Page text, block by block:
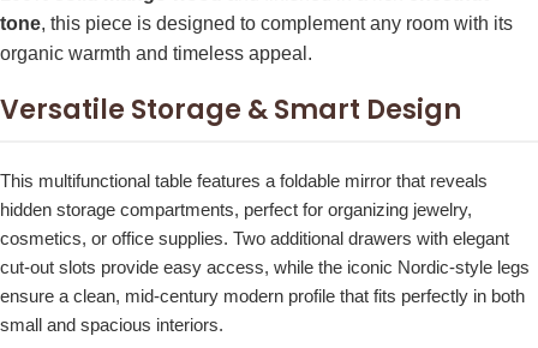
tone, this piece is designed to complement any room with its
organic warmth and timeless appeal.
Versatile Storage & Smart Design
This multifunctional table features a foldable mirror that reveals
hidden storage compartments, perfect for organizing jewelry,
cosmetics, or office supplies. Two additional drawers with elegant
cut-out slots provide easy access, while the iconic Nordic-style legs
ensure a clean, mid-century modern profile that fits perfectly in both
small and spacious interiors.